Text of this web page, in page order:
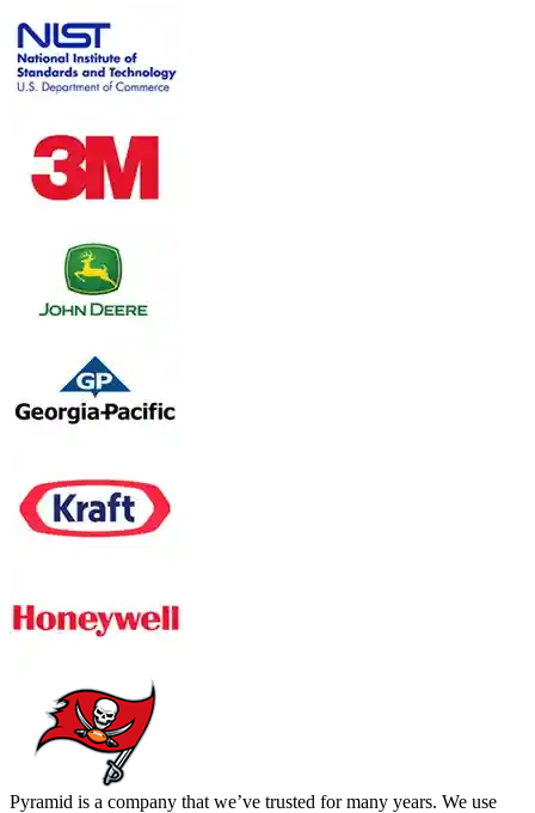
Pyramid is a company that we’ve trusted for many years. We use